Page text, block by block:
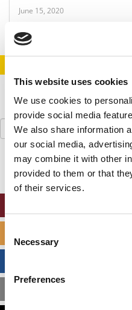
This website uses cookies
We use cookies to
provide social media
We also share information
our social media,
may combine it with other
provided to them or that
of their services.
Selection
Necessary
Preferences
June 15, 2020
Search
for: